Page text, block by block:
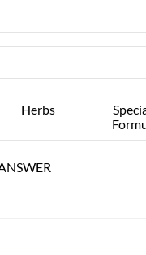
Herbs